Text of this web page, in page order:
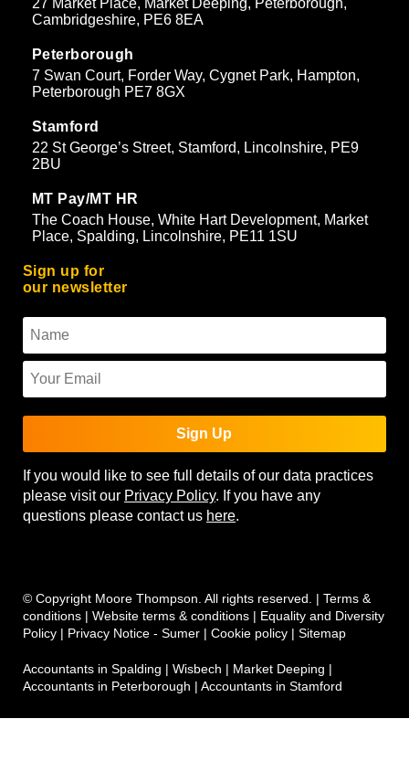
27 Market Place, Market Deeping, Peterborough,
Cambridgeshire, PE6 8EA
Peterborough
7 Swan Court, Forder Way, Cygnet Park, Hampton,
Peterborough PE7 8GX
Stamford
22 St George’s Street, Stamford, Lincolnshire, PE9
2BU
MT Pay/MT HR
The Coach House, White Hart Development, Market
Place, Spalding, Lincolnshire, PE11 1SU
Sign up for
our newsletter
Sign Up
If you would like to see full details of our data practices
please visit our Privacy Policy. If you have any
questions please contact us here.
© Copyright Moore Thompson. All rights reserved. | Terms &
conditions | Website terms & conditions | Equality and Diversity
Policy | Privacy Notice - Sumer | Cookie policy | Sitemap
Accountants in Spalding | Wisbech | Market Deeping |
Accountants in Peterborough | Accountants in Stamford